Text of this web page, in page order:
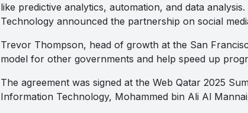
like predictive analytics, automation, and data
Technology announced the partnership on social
Trevor Thompson, head of growth at the San
model for other governments and help speed up
The agreement was signed at the Web Qatar 2025
Information Technology, Mohammed bin Ali Al